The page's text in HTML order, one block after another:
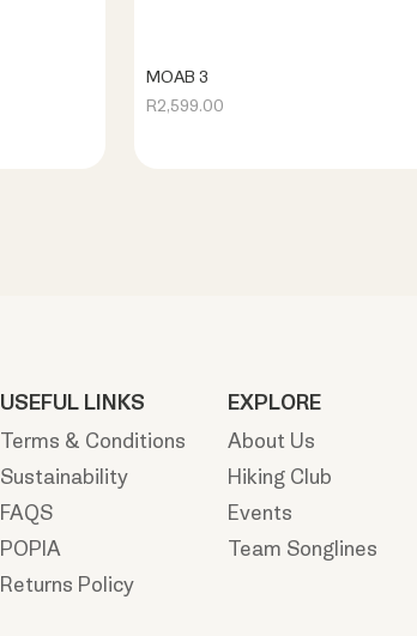
MOAB 3
R2,599.00
USEFUL LINKS
Terms & Conditions
Sustainability
FAQS
POPIA
Returns Policy
EXPLORE
About Us
Hiking Club
Events
Team Songlines